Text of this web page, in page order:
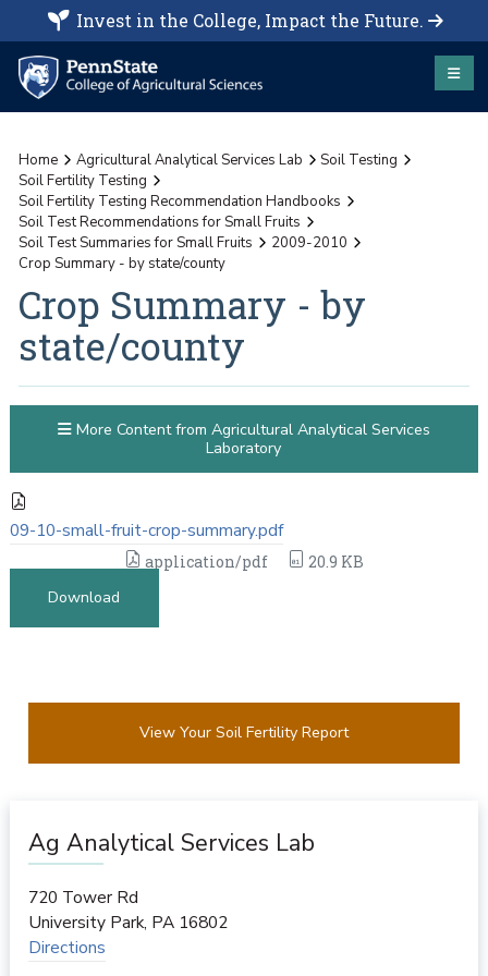
Invest in the College, Impact the Future.
Home Agricultural Analytical Services Lab
Soil Testing
Soil Fertility Testing
Soil Fertility Testing Recommendation Handbooks
Soil Test Recommendations for Small Fruits
Soil Test Summaries for Small Fruits
2009-2010
Crop Summary - by state/county
Crop Summary - by
state/county
09-10-small-fruit-crop-summary.pdf
application/pdf
20.9 KB
Download
More Content from Agricultural Analytical Services
Laboratory
View Your Soil Fertility Report
Ag Analytical Services Lab
720 Tower Rd
University Park, PA 16802
Directions